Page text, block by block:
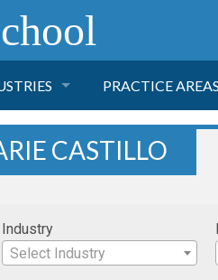
CARE
PRACTICE AREAS
CASTILLO
Industry
Select Industry